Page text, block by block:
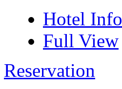
Hotel Info
Full View
Reservation